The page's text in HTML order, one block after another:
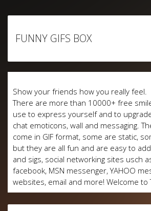
content
FUNNY GIFS BOX
Show your friends how you really
There are more than 10000+ free
use to express yourself and to
chat emoticons, wall and messaging.
come in GIF format, some are static,
but they are all fun and are easy to
and sigs, social networking sites usch
facebook, MSN messenger, YAHOO
websites, email and more! Welcome to